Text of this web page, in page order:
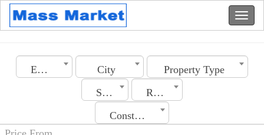
Emirates City
Property Type
Section
Rooms No.
Construction Date